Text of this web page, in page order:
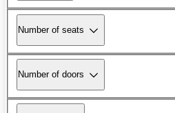
Number of seats
Number of doors